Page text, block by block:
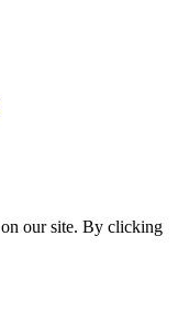
our site. By clicking